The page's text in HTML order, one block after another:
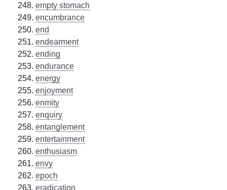
empty stomach
encumbrance
end
endearment
ending
endurance
energy
enjoyment
enmity
enquiry
entanglement
entertainment
enthusiasm
envy
epoch
eradication